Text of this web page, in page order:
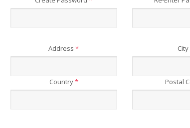
Address* City
Country* Postal